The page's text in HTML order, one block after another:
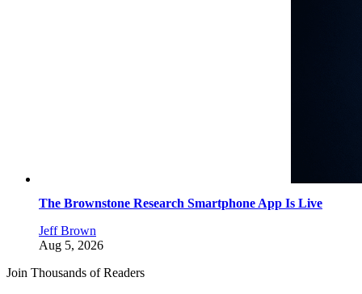
The Brownstone Research Smartphone App Is Live
Jeff Brown
Aug 5, 2026
Join Thousands of Readers